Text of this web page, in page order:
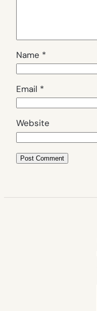
Name *
Email *
Website